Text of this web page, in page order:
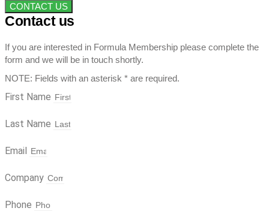
CONTACT US
Contact us
If you are interested in Formula Membership please complete the
form and we will be in touch shortly.
NOTE: Fields with an asterisk * are required.
First Name
Last Name
Email
Company
Phone